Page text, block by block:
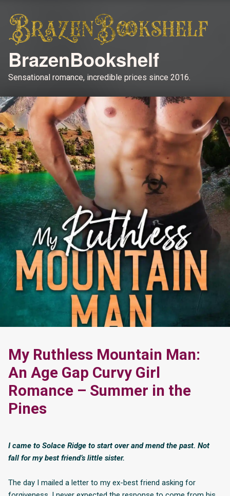
BrazenBookshelf
Sensational romance, incredible prices since 2016.
My Ruthless Mountain Man:
An Age Gap Curvy Girl
Romance – Summer in the
Pines
I came to Solace Ridge to start over and mend the past. Not
fall for my best friend’s little sister.
The day I mailed a letter to my ex-best friend asking for